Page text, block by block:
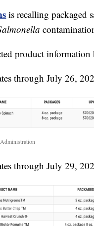
is recalling packaged
product information
through July 26,
through July 29,